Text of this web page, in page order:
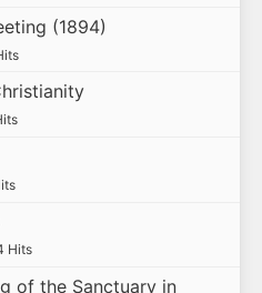
(1894)
Hits
of the Sanctuary in